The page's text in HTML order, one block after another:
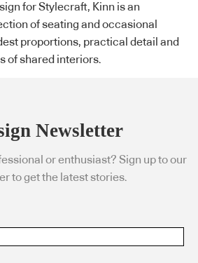
for Stylecraft, Kinn is an
of seating and occasional
proportions, practical detail and
of shared interiors.
Newsletter
or enthusiast? Sign up to our
to get the latest stories.